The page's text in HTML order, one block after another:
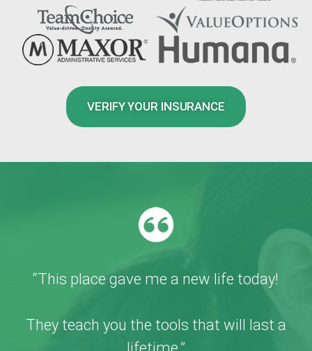
VERIFY YOUR INSURANCE
“This place gave me a new life today!
They teach you the tools that will last a